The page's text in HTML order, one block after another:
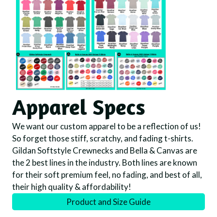
Apparel Specs
We want our custom apparel to be a reflection of us!
So forget those stiff, scratchy, and fading t-shirts.
Gildan Softstyle Crewnecks and Bella & Canvas are
the 2 best lines in the industry. Both lines are known
for their soft premium feel, no fading, and best of all,
their high quality & affordability!
Product and Size Guide